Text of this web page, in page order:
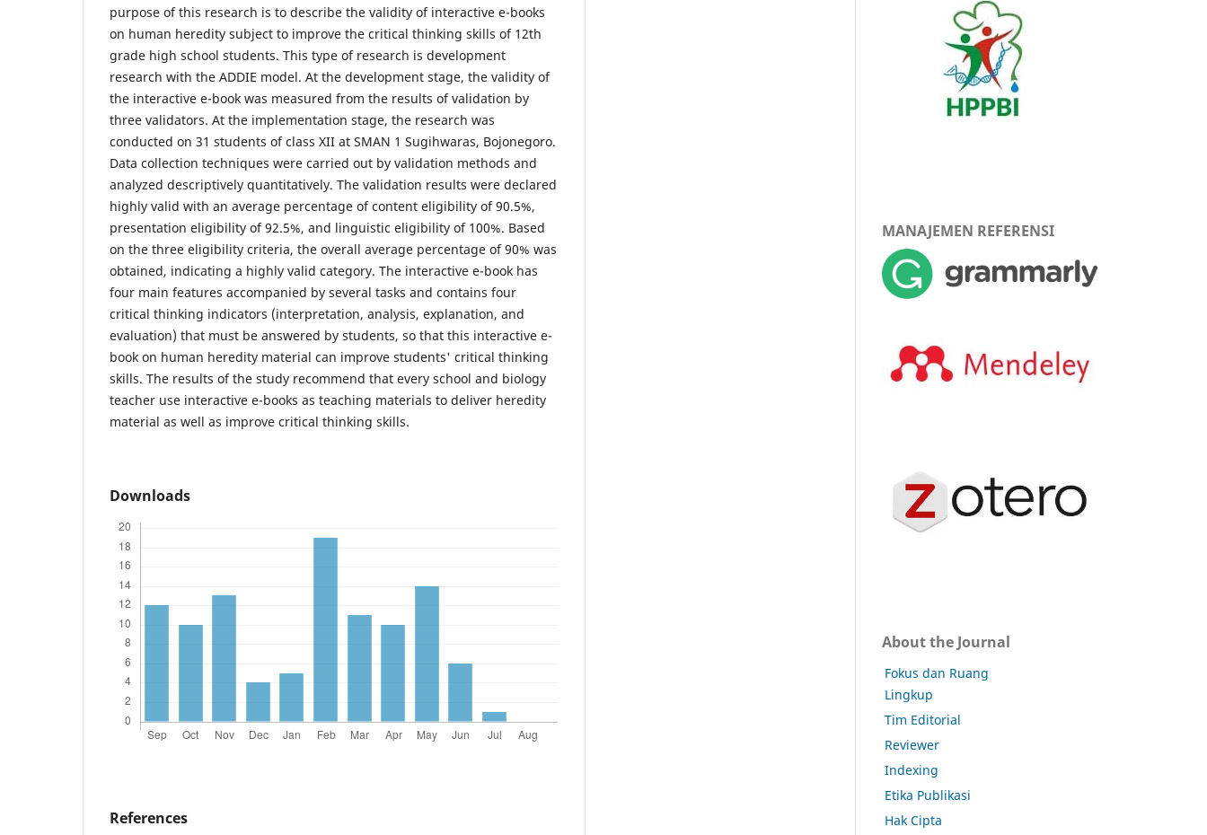
purpose of this research is to describe the validity of interactive e-books
on human heredity subject to improve the critical thinking skills of 12th
grade high school students. This type of research is development
research with the ADDIE model. At the development stage, the validity of
the interactive e-book was measured from the results of validation by
three validators. At the implementation stage, the research was
conducted on 31 students of class XII at SMAN 1 Sugihwaras, Bojonegoro.
Data collection techniques were carried out by validation methods and
analyzed descriptively quantitatively. The validation results were declared
highly valid with an average percentage of content eligibility of 90.5%,
presentation eligibility of 92.5%, and linguistic eligibility of 100%. Based
on the three eligibility criteria, the overall average percentage of 90% was
obtained, indicating a highly valid category. The interactive e-book has
four main features accompanied by several tasks and contains four
critical thinking indicators (interpretation, analysis, explanation, and
evaluation) that must be answered by students, so that this interactive e-
book on human heredity material can improve students' critical thinking
skills. The results of the study recommend that every school and biology
teacher use interactive e-books as teaching materials to deliver heredity
material as well as improve critical thinking skills.
Downloads
References
MANAJEMEN REFERENSI
About the Journal
Fokus dan Ruang
Lingkup
Tim Editorial
Reviewer
Indexing
Etika Publikasi
Hak Cipta